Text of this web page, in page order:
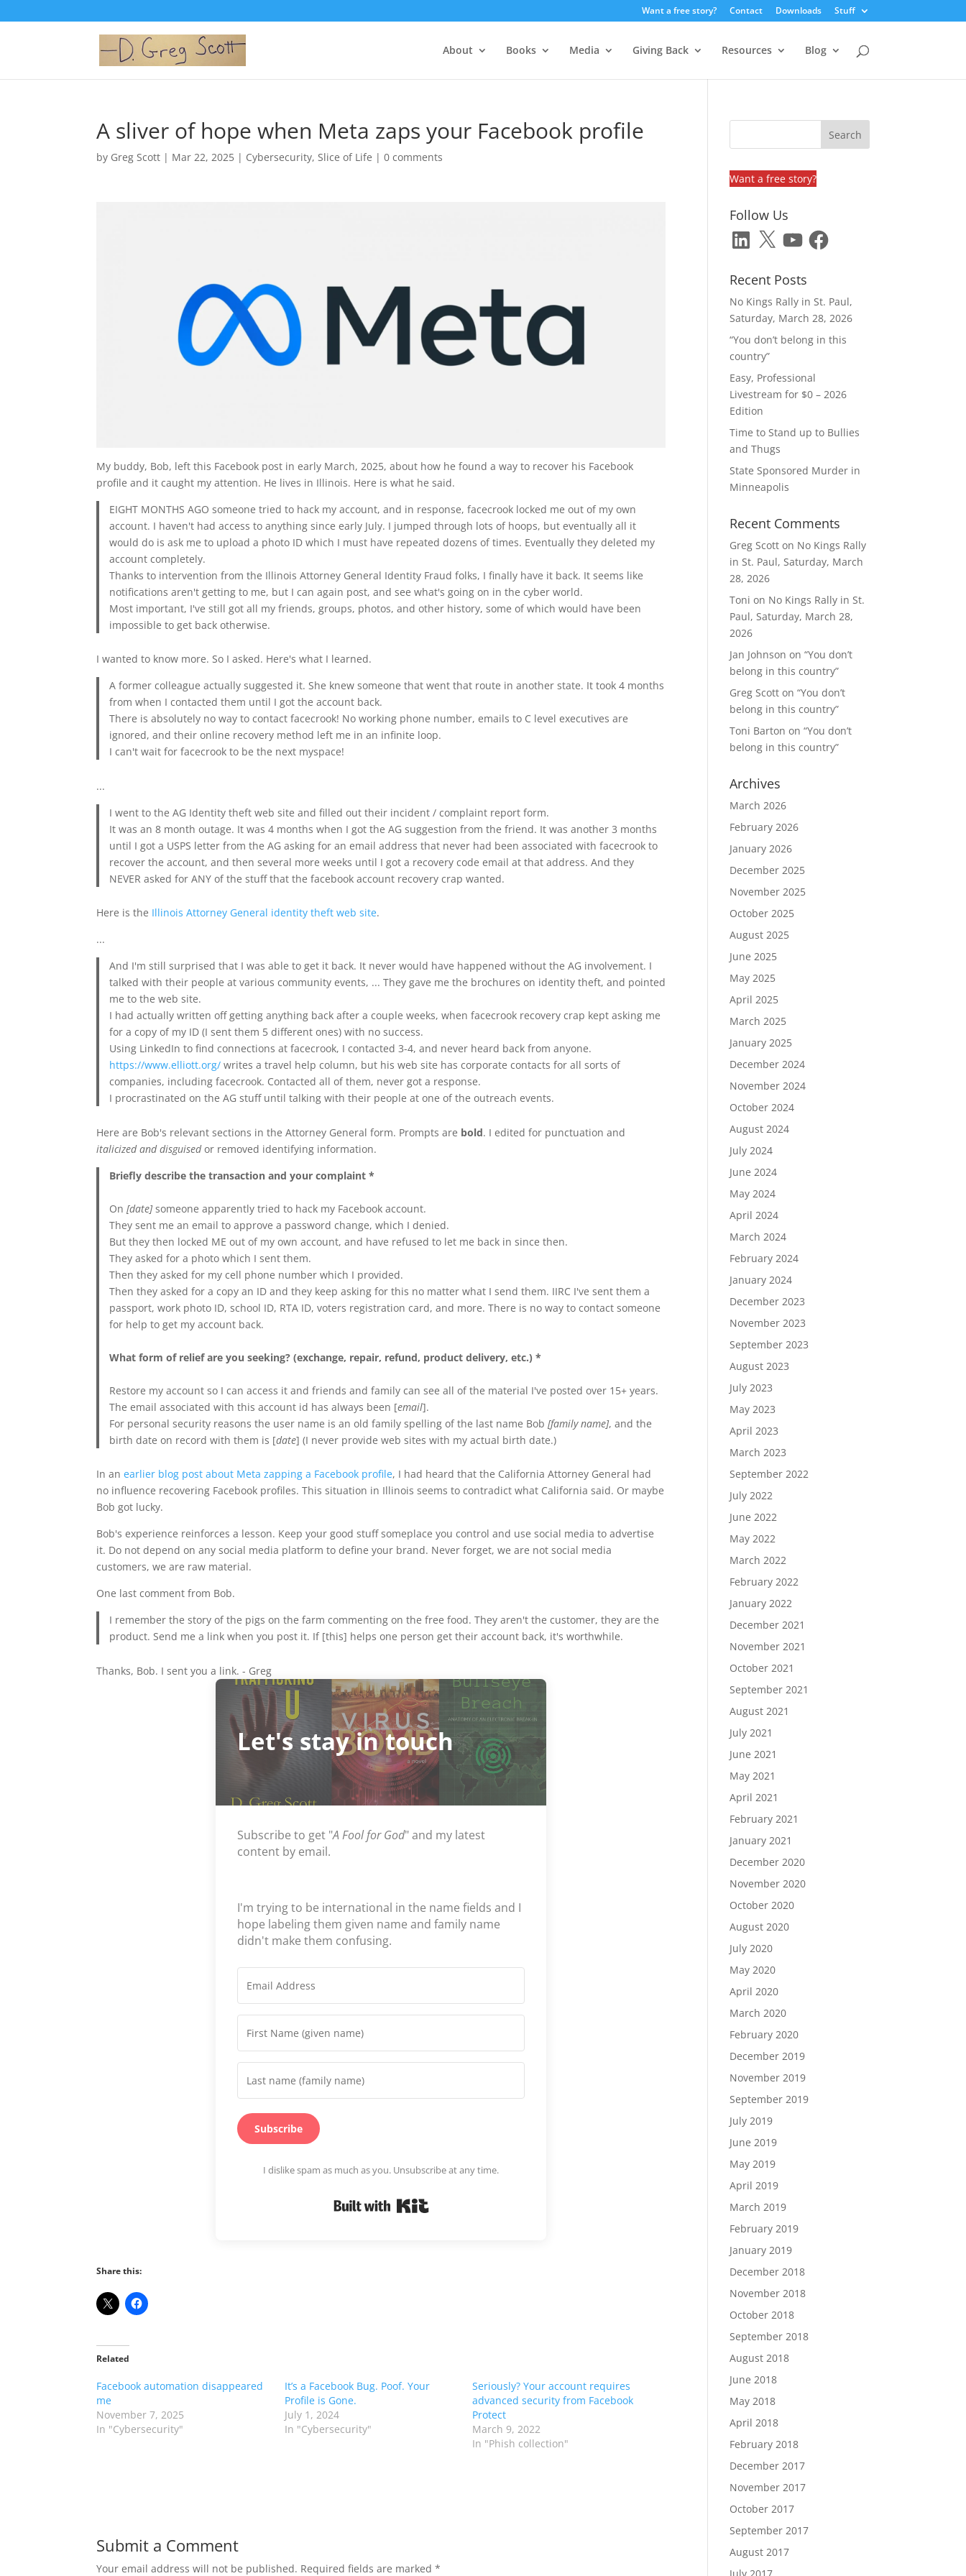
Want a free story? Contact Downloads Stuff
About Books Media Giving Back Resources Blog
A sliver of hope when Meta zaps your Facebook profile
by Greg Scott | Mar 22, 2025 | Cybersecurity,Slice of Life |0 comments
My buddy, Bob, left this Facebook post in early March, 2025, about how he found a way to recover his Facebook
profile and it caught my attention. He lives in Illinois. Here is what he said.
EIGHT MONTHS AGO someone tried to hack my account, and in response, facecrook locked me out of my own
account. I haven't had access to anything since early July. I jumped through lots of hoops, but eventually all it
would do is ask me to upload a photo ID which I must have repeated dozens of times. Eventually they deleted my
account completely.
Thanks to intervention from the Illinois Attorney General Identity Fraud folks, I finally have it back. It seems like
notifications aren't getting to me, but I can again post, and see what's going on in the cyber world.
Most important, I've still got all my friends, groups, photos, and other history, some of which would have been
impossible to get back otherwise.
I wanted to know more. So I asked. Here's what I learned.
A former colleague actually suggested it. She knew someone that went that route in another state. It took 4 months
from when I contacted them until I got the account back.
There is absolutely no way to contact facecrook! No working phone number, emails to C level executives are
ignored, and their online recovery method left me in an infinite loop.
I can't wait for facecrook to be the next myspace!
...
I went to the AG Identity theft web site and filled out their incident / complaint report form.
It was an 8 month outage. It was 4 months when I got the AG suggestion from the friend. It was another 3 months
until I got a USPS letter from the AG asking for an email address that never had been associated with facecrook to
recover the account, and then several more weeks until I got a recovery code email at that address. And they
NEVER asked for ANY of the stuff that the facebook account recovery crap wanted.
Here is the Illinois Attorney General identity theft web site.
...
And I'm still surprised that I was able to get it back. It never would have happened without the AG involvement. I
talked with their people at various community events, ... They gave me the brochures on identity theft, and pointed
me to the web site.
I had actually written off getting anything back after a couple weeks, when facecrook recovery crap kept asking me
for a copy of my ID (I sent them 5 different ones) with no success.
Using LinkedIn to find connections at facecrook, I contacted 3-4, and never heard back from anyone.
https://www.elliott.org/writes a travel help column, but his web site has corporate contacts for all sorts of
companies, including facecrook. Contacted all of them, never got a response.
I procrastinated on the AG stuff until talking with their people at one of the outreach events.
Here are Bob's relevant sections in the Attorney General form. Prompts are bold. I edited for punctuation and
italicized and disguisedor removed identifying information.
Briefly describe the transaction and your complaint *
On [date]someone apparently tried to hack my Facebook account.
They sent me an email to approve a password change, which I denied.
But they then locked ME out of my own account, and have refused to let me back in since then.
They asked for a photo which I sent them.
Then they asked for my cell phone number which I provided.
Then they asked for a copy an ID and they keep asking for this no matter what I send them. IIRC I've sent them a
passport, work photo ID, school ID, RTA ID, voters registration card, and more. There is no way to contact someone
for help to get my account back.
What form of relief are you seeking? (exchange, repair, refund, product delivery, etc.) *
Restore my account so I can access it and friends and family can see all of the material I've posted over 15+ years.
The email associated with this account id has always been [email].
For personal security reasons the user name is an old family spelling of the last name Bob [family name], and the
birth date on record with them is [date] (I never provide web sites with my actual birth date.)
In anearlier blog post about Meta zapping a Facebook profile, I had heard that the California Attorney General had
no influence recovering Facebook profiles. This situation in Illinois seems to contradict what California said. Or maybe
Bob got lucky.
Bob's experience reinforces a lesson. Keep your good stuff someplace you control and use social media to advertise
it. Do not depend on any social media platform to define your brand. Never forget, we are not social media
customers, we are raw material.
One last comment from Bob.
I remember the story of the pigs on the farm commenting on the free food. They aren't the customer, they are the
product. Send me a link when you post it. If [this] helps one person get their account back, it's worthwhile.
Thanks, Bob. I sent you a link. - Greg
Let's stay in touch
Subscribe to get "A Fool for God" and my latest
content by email.
I'm trying to be international in the name fields and I
hope labeling them given name and family name
didn't make them confusing.
Subscribe
I dislike spam as much as you. Unsubscribe at any time.
Share this:
Related
Facebook automation disappeared
me
November 7, 2025
In "Cybersecurity"
It’s a Facebook Bug. Poof. Your
Profile is Gone.
July 1, 2024
In "Cybersecurity"
Seriously? Your account requires
advanced security from Facebook
Protect
March 9, 2022
In "Phish collection"
Submit a Comment
Your email address will not be published. Required fields are marked*
Want a free story?
Follow Us
LinkedIn
X YouTubeFacebook
Recent Posts
No Kings Rally in St. Paul,
Saturday, March 28, 2026
“You don’t belong in this
country”
Easy, Professional
Livestream for $0 – 2026
Edition
Time to Stand up to Bullies
and Thugs
State Sponsored Murder in
Minneapolis
Recent Comments
Greg Scott on No Kings Rally
in St. Paul, Saturday, March
28, 2026
Toni on No Kings Rally in St.
Paul, Saturday, March 28,
2026
Jan Johnson on“You don’t
belong in this country”
Greg Scott on“You don’t
belong in this country”
Toni Barton on“You don’t
belong in this country”
Archives
March 2026
February 2026
January 2026
December 2025
November 2025
October 2025
August 2025
June 2025
May 2025
April 2025
March 2025
January 2025
December 2024
November 2024
October 2024
August 2024
July 2024
June 2024
May 2024
April 2024
March 2024
February 2024
January 2024
December 2023
November 2023
September 2023
August 2023
July 2023
May 2023
April 2023
March 2023
September 2022
July 2022
June 2022
May 2022
March 2022
February 2022
January 2022
December 2021
November 2021
October 2021
September 2021
August 2021
July 2021
June 2021
May 2021
April 2021
February 2021
January 2021
December 2020
November 2020
October 2020
August 2020
July 2020
May 2020
April 2020
March 2020
February 2020
December 2019
November 2019
September 2019
July 2019
June 2019
May 2019
April 2019
March 2019
February 2019
January 2019
December 2018
November 2018
October 2018
September 2018
August 2018
June 2018
May 2018
April 2018
February 2018
December 2017
November 2017
October 2017
September 2017
August 2017